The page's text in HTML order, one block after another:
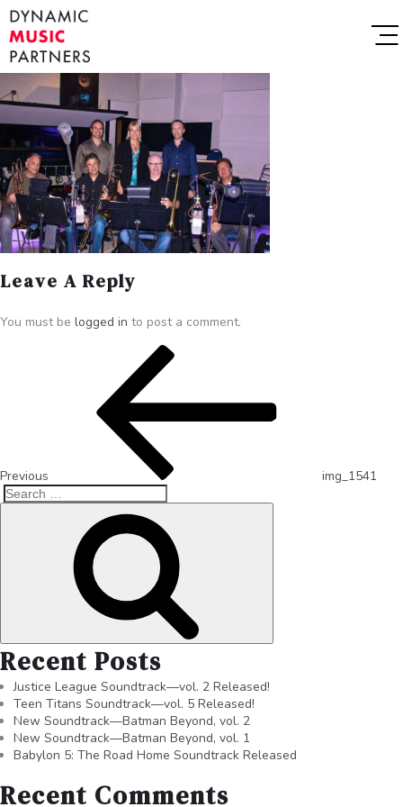
Leave A Reply
You must be logged in to post a comment.
Previous img_1541
Recent Posts
Justice League Soundtrack—vol. 2 Released!
Teen Titans Soundtrack—vol. 5 Released!
New Soundtrack—Batman Beyond, vol. 2
New Soundtrack—Batman Beyond, vol. 1
Babylon 5: The Road Home Soundtrack Released
Recent Comments